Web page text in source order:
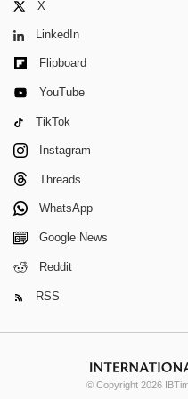
X
LinkedIn
Flipboard
YouTube
TikTok
Instagram
Threads
WhatsApp
Google News
Reddit
RSS
© Copyright 2026